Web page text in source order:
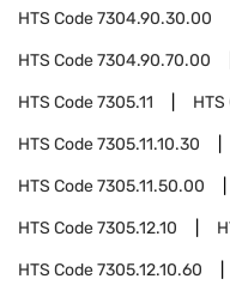
HTS Code7304.90.30.00
HTS Code7304.90.70.00
HTS Code7305.11 HTS
HTS Code7305.11.10.30
HTS Code7305.11.50.00
HTS Code7305.12.10
HTS Code7305.12.10.60